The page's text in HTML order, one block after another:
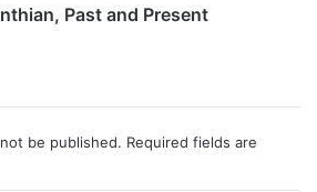
Past and Present
be published. Required fields are